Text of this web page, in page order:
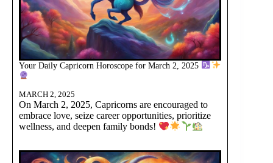
Your Daily Capricorn Horoscope for March 2, 2025
MARCH 2, 2025
On March 2, 2025, Capricorns are encouraged to
embrace love, seize career opportunities, prioritize
wellness, and deepen family bonds!